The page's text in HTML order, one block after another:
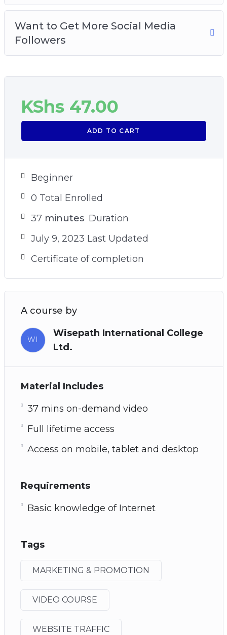
Want to Get More Social Media
Followers
KShs47.00
ADD TO CART
Beginner
0 Total Enrolled
37minutes Duration
July 9, 2023 Last Updated
Certificate of completion
A course by
WI
Wisepath International College
Ltd.
Material Includes
37 mins on-demand video
Full lifetime access
Access on mobile, tablet and desktop
Requirements
Basic knowledge of Internet
Tags
MARKETING & PROMOTION
VIDEO COURSE
WEBSITE TRAFFIC